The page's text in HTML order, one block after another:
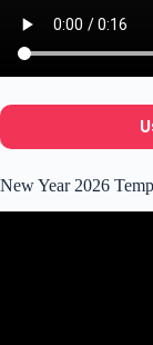
New Year 2026